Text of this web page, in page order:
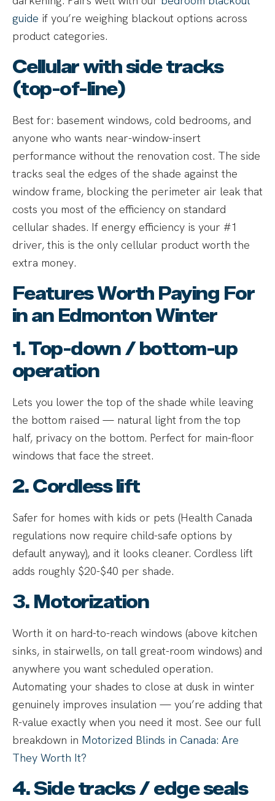
guide if you’re weighing blackout options across
product categories.
Cellular with side tracks
(top-of-line)
Best for: basement windows, cold bedrooms, and
anyone who wants near-window-insert
performance without the renovation cost. The side
tracks seal the edges of the shade against the
window frame, blocking the perimeter air leak that
costs you most of the efficiency on standard
cellular shades. If energy efficiency is your #1
driver, this is the only cellular product worth the
extra money.
Features Worth Paying For
in an Edmonton Winter
1. Top-down / bottom-up
operation
Lets you lower the top of the shade while leaving
the bottom raised — natural light from the top
half, privacy on the bottom. Perfect for main-floor
windows that face the street.
2. Cordless lift
Safer for homes with kids or pets (Health Canada
regulations now require child-safe options by
default anyway), and it looks cleaner. Cordless lift
adds roughly $20-$40 per shade.
3. Motorization
Worth it on hard-to-reach windows (above kitchen
sinks, in stairwells, on tall great-room windows) and
anywhere you want scheduled operation.
Automating your shades to close at dusk in winter
genuinely improves insulation — you’re adding that
R-value exactly when you need it most. See our full
breakdown in Motorized Blinds in Canada: Are
They Worth It?
4. Side tracks / edge seals